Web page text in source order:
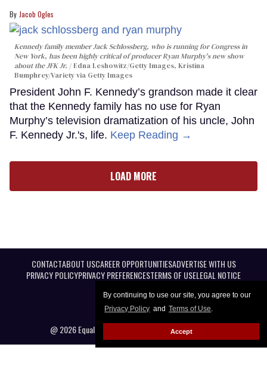
By continuing to use our site, you agree to our
Privacy Policy and Terms of Use.
Accept
Jacob Ogles
Kennedy family member Jack Schlossberg, who is running for Congress in
New York, has been highly critical of producer Ryan Murphy's new show
about the JFK Jr.
Edna Leshowitz/Getty Images, Kristina
Bumphrey/Variety via Getty Images
President John F. Kennedy’s grandson made it clear
that the Kennedy family has no use for Ryan
Murphy’s television dramatization of his uncle, John
F. Kennedy Jr.'s, life. Keep Reading →
LOAD MORE
CONTACTABOUT USCAREER OPPORTUNITIESADVERTISE WITH US
PRIVACY POLICYPRIVACY PREFERENCESTERMS OF USELEGAL NOTICE
@ 2026 Equal Entertainment LLC. All Rights reserved